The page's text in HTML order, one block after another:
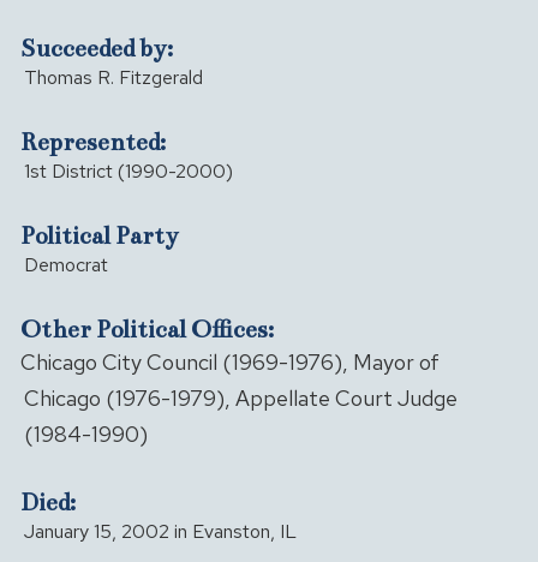
Succeeded by:
Thomas R. Fitzgerald
Represented:
1st District (1990-2000)
Political Party
Democrat
Other Political Offices:
Chicago City Council (1969-1976), Mayor of
Chicago (1976-1979), Appellate Court Judge
(1984-1990)
Died:
January 15, 2002 in Evanston, IL